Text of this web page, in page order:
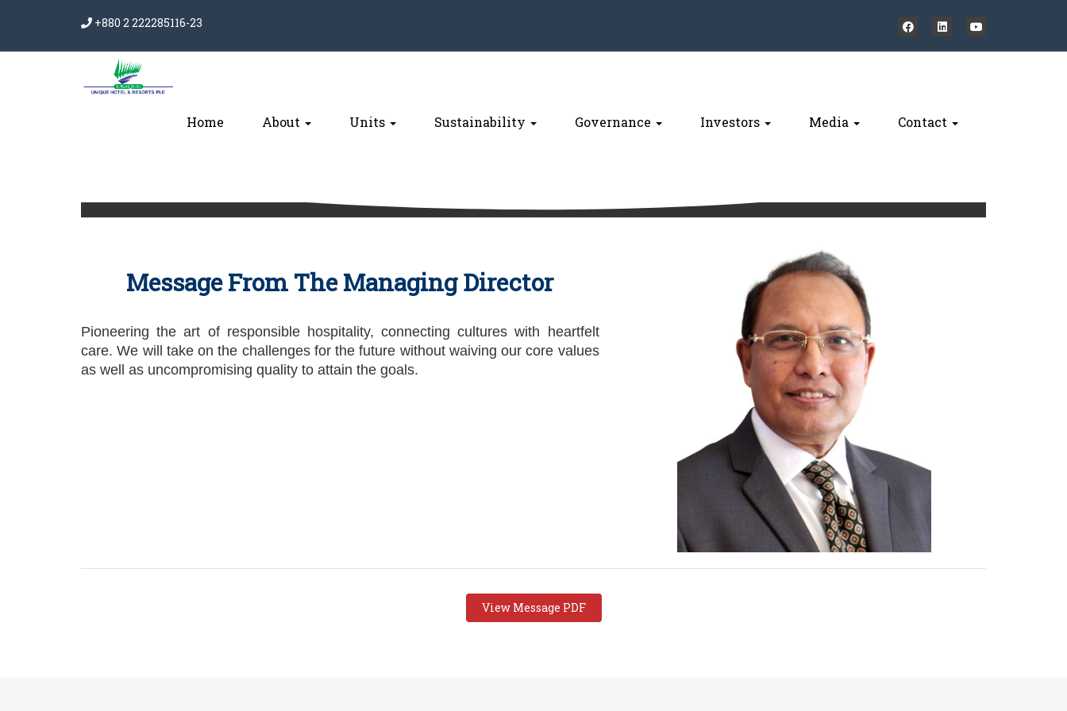
+880 2 222285116-23
Home About Units Sustainability Governance Investors Media Contact
Message From The Managing Director
Pioneering the art of responsible hospitality, connecting cultures with heartfelt
care. We will take on the challenges for the future without waiving our core values
as well as uncompromising quality to attain the goals.
View Message PDF